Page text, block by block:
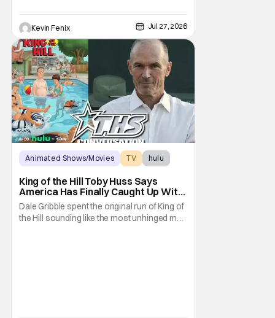
Kevin Fenix Jul 27, 2026
Animated Shows/Movies TV hulu
King of the Hill Toby Huss Says
America Has Finally Caught Up With
Dale Gribble and It’s “Disconcerting”
Dale Gribble spent the original run of King of
the Hill sounding like the most unhinged man